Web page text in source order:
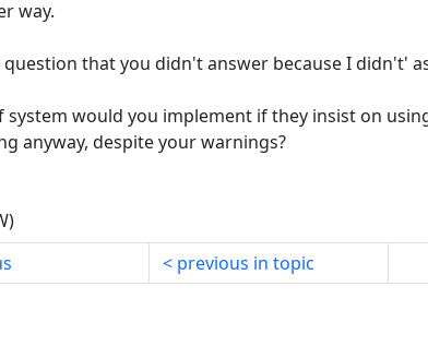
way.
question that you didn't answer because I didn't'
system would you implement if they insist on
anyway, despite your warnings?
previous in topic